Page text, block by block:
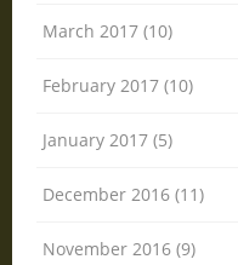
March 2017 (10)
February 2017 (10)
January 2017 (5)
December 2016 (11)
November 2016 (9)